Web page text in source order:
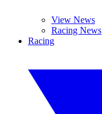
View News
Racing News
Racing